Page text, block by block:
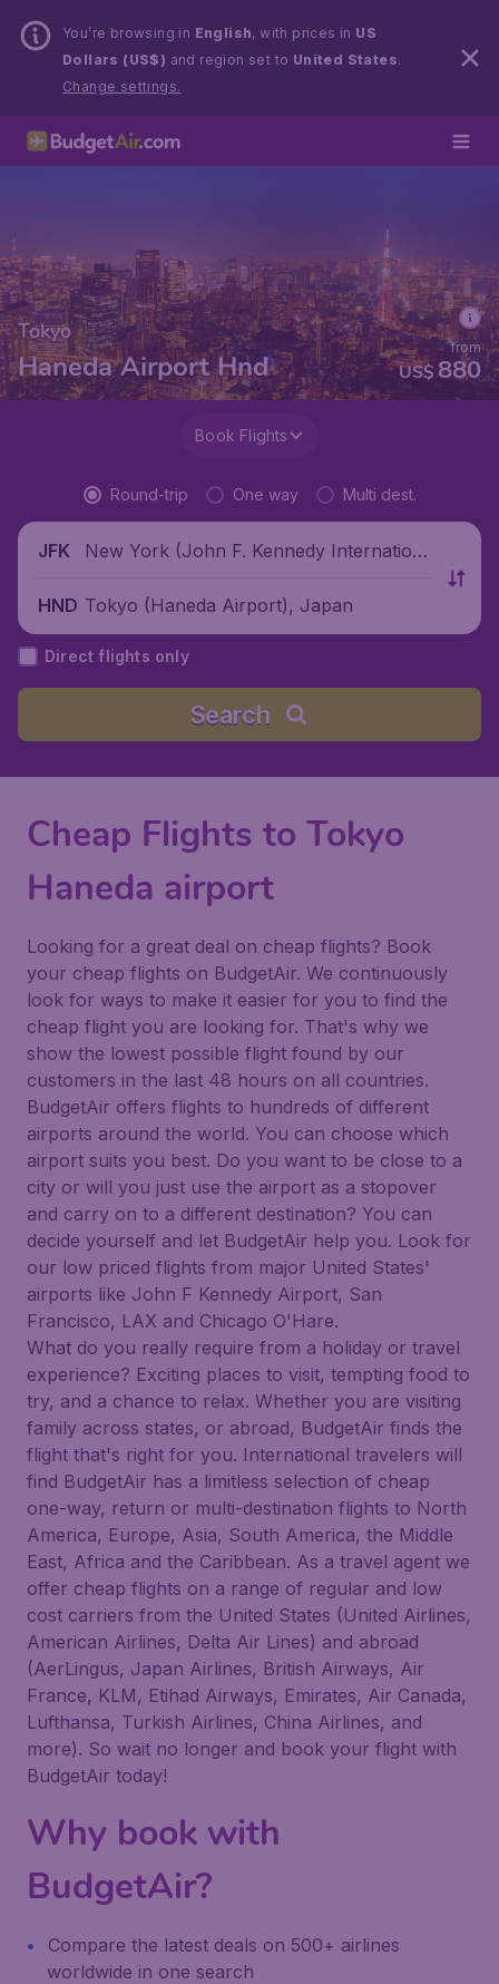
You’re browsing in English, with prices in US
Dollars (US$) and region set to United States.
Change settings.
Tokyo
Haneda Airport Hnd US$ 880
from
Book Flights
Round-trip One way Multi dest.
JFK
New York (John F. Kennedy Internationa
HND Tokyo (Haneda Airport), Japan
Direct flights only
Search
Cheap Flights to Tokyo
Haneda airport
Looking for a great deal on cheap flights? Book
your cheap flights on BudgetAir. We continuously
look for ways to make it easier for you to find the
cheap flight you are looking for. That's why we
show the lowest possible flight found by our
customers in the last 48 hours on all countries.
BudgetAir offers flights to hundreds of different
airports around the world. You can choose which
airport suits you best. Do you want to be close to a
city or will you just use the airport as a stopover
and carry on to a different destination? You can
decide yourself and let BudgetAir help you. Look for
our low priced flights from major United States'
airports like John F Kennedy Airport, San
Francisco, LAX and Chicago O'Hare.
What do you really require from a holiday or travel
experience? Exciting places to visit, tempting food to
try, and a chance to relax. Whether you are visiting
family across states, or abroad, BudgetAir finds the
flight that's right for you. International travelers will
find BudgetAir has a limitless selection of cheap
one-way, return or multi-destination flights to North
America, Europe, Asia, South America, the Middle
East, Africa and the Caribbean. As a travel agent we
offer cheap flights on a range of regular and low
cost carriers from the United States (United Airlines,
American Airlines, Delta Air Lines) and abroad
(AerLingus, Japan Airlines, British Airways, Air
France, KLM, Etihad Airways, Emirates, Air Canada,
Lufthansa, Turkish Airlines, China Airlines, and
more). So wait no longer and book your flight with
BudgetAir today!
Why book with
BudgetAir?
Compare the latest deals on 500+ airlines
worldwide in one search